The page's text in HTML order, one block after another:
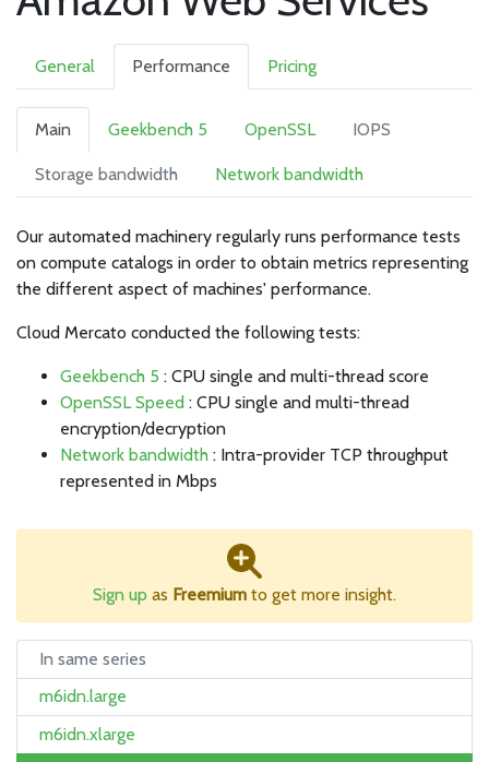
General Performance Pricing
Main Geekbench 5 OpenSSL IOPS
Storage bandwidth Network bandwidth
Our automated machinery regularly runs performance tests
on compute catalogs in order to obtain metrics representing
the different aspect of machines' performance.
Cloud Mercato conducted the following tests:
Geekbench 5 : CPU single and multi-thread score
OpenSSL Speed : CPU single and multi-thread
encryption/decryption
Network bandwidth : Intra-provider TCP throughput
represented in Mbps
Sign up as Freemium to get more insight.
In same series
m6idn.large
m6idn.xlarge